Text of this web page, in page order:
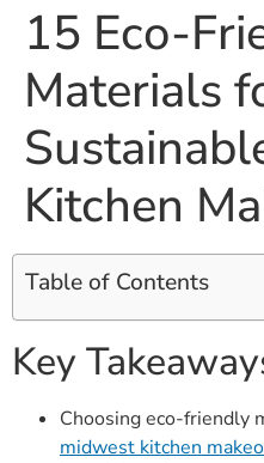
15 Eco-
Materials
Kitchen
Table of Contents
Key
Choosing eco-friendly
midwest kitchen